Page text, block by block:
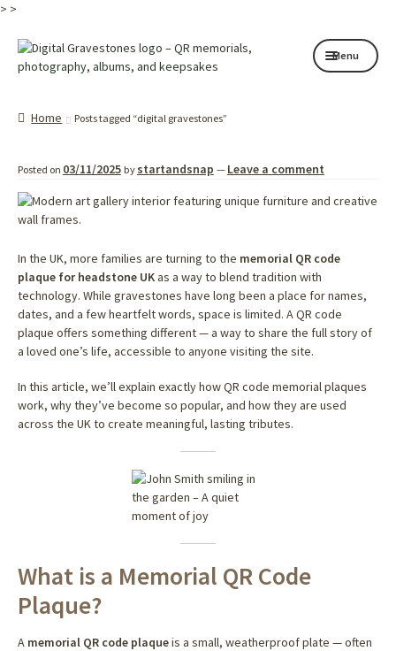
> >
Skip
to
Skip
to
Menu
Shop
My services
About
Contact
Memorials
Home Posts tagged “digital gravestones”
Posted on 03/11/2025 by startandsnap — Leave a comment
In the UK, more families are turning to the memorial QR code
plaque for headstone UKas a way to blend tradition with
technology. While gravestones have long been a place for names,
dates, and a few heartfelt words, space is limited. A QR code
plaque offers something different — a way to share the full story of
a loved one’s life, accessible to anyone visiting the site.
In this article, we’ll explain exactly how QR code memorial plaques
work, why they’ve become so popular, and how they are used
across the UK to create meaningful, lasting tributes.
What is a Memorial QR Code
Plaque?
A memorial QR code plaqueis a small, weatherproof plate — often